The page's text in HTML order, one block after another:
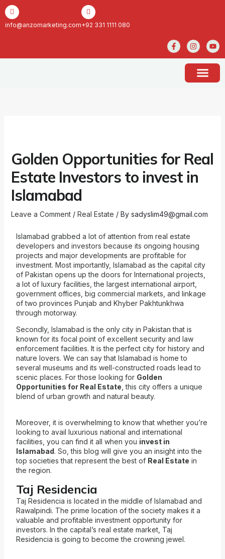
Skip
to
content
info@anzomarketing.com+92 331 1111 080
F
a
I
n
t
g
r
Y
o
t
e
Golden Opportunities for Real
Estate Investors to invest in
Islamabad
Leave a Comment / Real Estate / By sadyslim49@gmail.com
Islamabad grabbed a lot of attention from real estate
developers and investors because its ongoing housing
projects and major developments are profitable for
investment. Most importantly, Islamabad as the capital city
of Pakistan opens up the doors for International projects,
a lot of luxury facilities, the largest international airport,
government offices, big commercial markets, and linkage
of two provinces Punjab and Khyber Pakhtunkhwa
through motorway.
Secondly, Islamabad is the only city in Pakistan that is
known for its focal point of excellent security and law
enforcement facilities. It is the perfect city for history and
nature lovers. We can say that Islamabad is home to
several museums and its well-constructed roads lead to
scenic places. For those looking for Golden
Opportunities for Real Estate , this city offers a unique
blend of urban growth and natural beauty.
Moreover, it is overwhelming to know that whether you’re
looking to avail luxurious national and international
facilities, you can find it all when you invest in
Islamabad. So, this blog will give you an insight into the
top societies that represent the best of Real Estate in
the region.
Taj Residencia
Taj Residencia is located in the middle of Islamabad and
Rawalpindi. The prime location of the society makes it a
valuable and profitable investment opportunity for
investors. In the capital’s real estate market, Taj
Residencia is going to become the crowning jewel.